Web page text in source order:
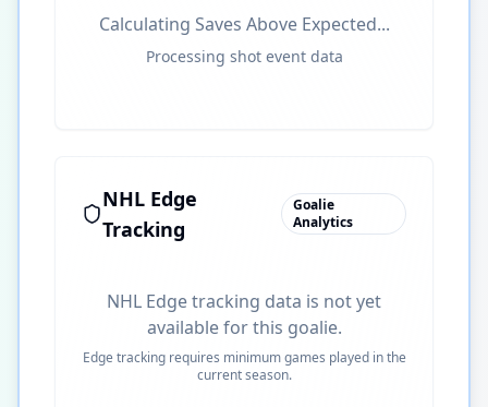
Calculating Saves Above Expected...
Processing shot event data
NHL Edge
Tracking
Goalie
Analytics
NHL Edge tracking data is not yet
available for this goalie.
Edge tracking requires minimum games played in the
current season.